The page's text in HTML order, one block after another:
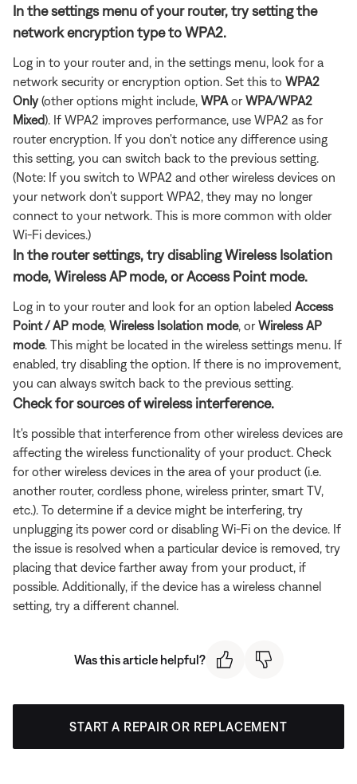
In the settings menu of your router, try setting the
network encryption type to WPA2.
Log in to your router and, in the settings menu, look for a
network security or encryption option. Set this to WPA2
Only (other options might include, WPA orWPA/WPA2
Mixed). If WPA2 improves performance, use WPA2 as for
router encryption. If you don't notice any difference using
this setting, you can switch back to the previous setting.
(Note: If you switch to WPA2 and other wireless devices on
your network don't support WPA2, they may no longer
connect to your network. This is more common with older
Wi-Fi devices.)
In the router settings, try disabling Wireless Isolation
mode, Wireless AP mode, or Access Point mode.
Log in to your router and look for an option labeled Access
Point / AP mode, Wireless Isolation mode, orWireless AP
mode. This might be located in the wireless settings menu. If
enabled, try disabling the option. If there is no improvement,
you can always switch back to the previous setting.
Check for sources of wireless interference.
It's possible that interference from other wireless devices are
affecting the wireless functionality of your product. Check
for other wireless devices in the area of your product (i.e.
another router, cordless phone, wireless printer, smart TV,
etc.). To determine if a device might be interfering, try
unplugging its power cord or disabling Wi-Fi on the device. If
the issue is resolved when a particular device is removed, try
placing that device farther away from your product, if
possible. Additionally, if the device has a wireless channel
setting, try a different channel.
Was this article helpful?
START A REPAIR OR REPLACEMENT